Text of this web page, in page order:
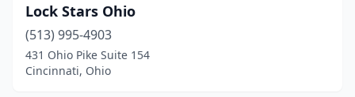
Lock Stars Ohio
(513) 995-4903
431 Ohio Pike Suite 154
Cincinnati, Ohio